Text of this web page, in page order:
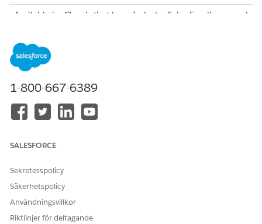
Available in: Clouds that have Industry Sales Excellence and
Create Actionable Lists From List Definitions
Create an actionable list by using an actionable list
definition. You can specify list filtering criteria when
creating a list. Before creating a list, ensure that your
actionable list definition that you plan to use.
List creators can edit an existing actionable list to change
Add Latest Matching Dataset Records to Actionable Lists
As a list creator, manually add the latest dataset records
that match the filter criteria associated with the list to get
an up-to-date actionable list.
1-800-667-6389
SALESFORCE
Sekretesspolicy
Säkerhetspolicy
Användningsvillkor
Riktlinjer för deltagande